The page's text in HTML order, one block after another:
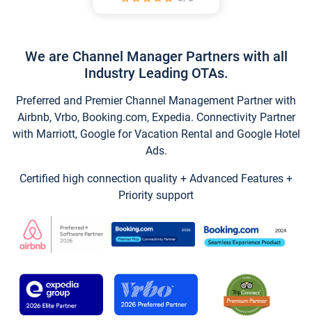
We are Channel Manager Partners with all
Industry Leading OTAs.
Preferred and Premier Channel Management Partner with
Airbnb, Vrbo, Booking.com, Expedia. Connectivity Partner
with Marriott, Google for Vacation Rental and Google Hotel
Ads.
Certified high connection quality + Advanced Features +
Priority support